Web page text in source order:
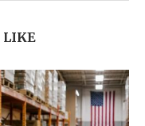
LIKE